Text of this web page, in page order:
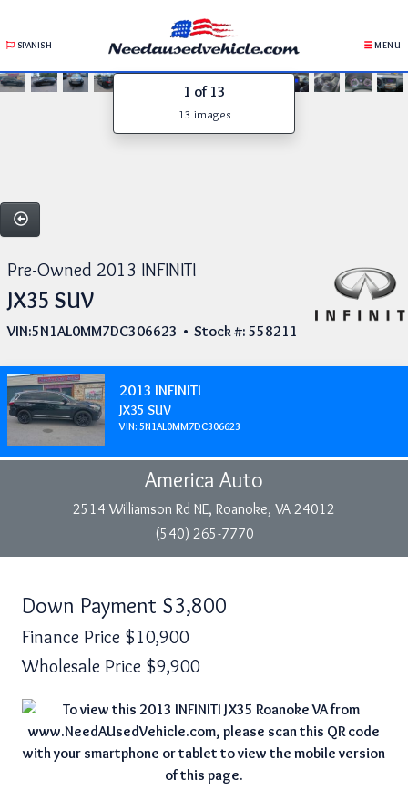
SPANISH MENU
1 of 13
13 images
Pre-Owned 2013 INFINITI
JX35 SUV
VIN:5N1AL0MM7DC306623 • Stock #: 558211
2013 INFINITI
JX35 SUV
VIN: 5N1AL0MM7DC306623
America Auto
2514 Williamson Rd NE, Roanoke, VA 24012
(540) 265-7770
Down Payment $3,800
Finance Price $10,900
Wholesale Price $9,900